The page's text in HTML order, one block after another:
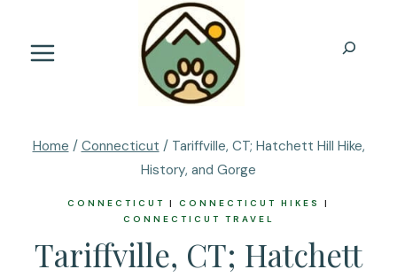
Search
Home / Connecticut / Tariffville, CT; Hatchett Hill Hike,
History, and Gorge
CONNECTICUT | CONNECTICUT HIKES
|
CONNECTICUT TRAVEL
Tariffville, CT; Hatchett